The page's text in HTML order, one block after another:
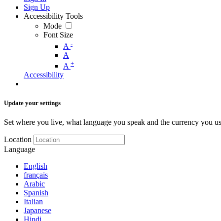
Sign Up
Accessibility Tools
Mode
Font Size
A -
A
A +
Accessibility
Update your settings
Set where you live, what language you speak and the currency you
Location
Language
English
français
Arabic
Spanish
Italian
Japanese